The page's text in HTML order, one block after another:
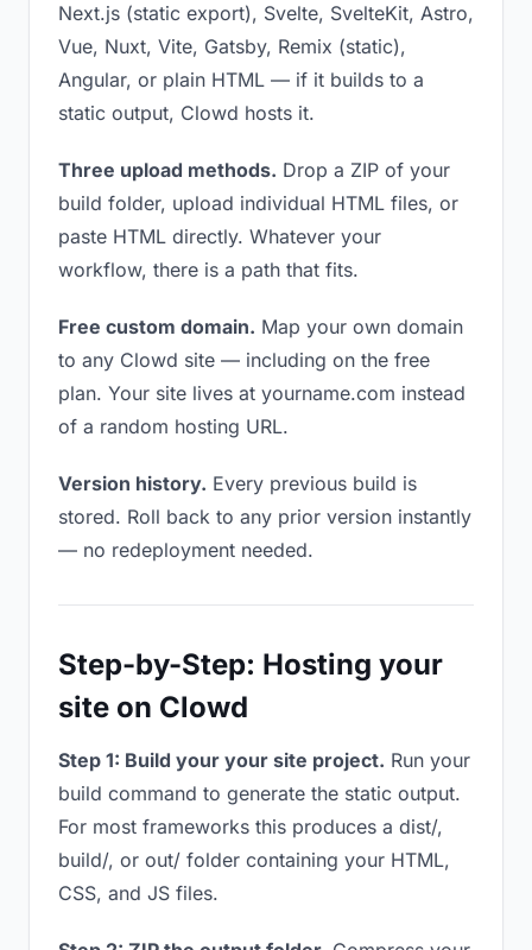
Next.js (static export), Svelte, SvelteKit, Astro,
Vue, Nuxt, Vite, Gatsby, Remix (static),
Angular, or plain HTML — if it builds to a
static output, Clowd hosts it.
Three upload methods. Drop a ZIP of your
build folder, upload individual HTML files, or
paste HTML directly. Whatever your
workflow, there is a path that fits.
Free custom domain. Map your own domain
to any Clowd site — including on the free
plan. Your site lives at yourname.com instead
of a random hosting URL.
Version history. Every previous build is
stored. Roll back to any prior version instantly
— no redeployment needed.
Step-by-Step: Hosting your
site on Clowd
Step 1: Build your your site project. Run your
build command to generate the static output.
For most frameworks this produces a dist/,
build/, or out/ folder containing your HTML,
CSS, and JS files.